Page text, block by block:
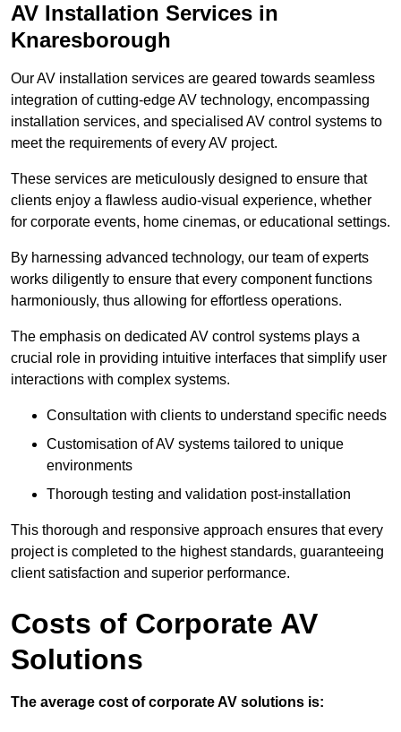
AV Installation Services in
Knaresborough
Our AV installation services are geared towards seamless
integration of cutting-edge AV technology, encompassing
installation services, and specialised AV control systems to
meet the requirements of every AV project.
These services are meticulously designed to ensure that
clients enjoy a flawless audio-visual experience, whether
for corporate events, home cinemas, or educational settings.
By harnessing advanced technology, our team of experts
works diligently to ensure that every component functions
harmoniously, thus allowing for effortless operations.
The emphasis on dedicated AV control systems plays a
crucial role in providing intuitive interfaces that simplify user
interactions with complex systems.
Consultation with clients to understand specific needs
Customisation of AV systems tailored to unique
environments
Thorough testing and validation post-installation
This thorough and responsive approach ensures that every
project is completed to the highest standards, guaranteeing
client satisfaction and superior performance.
Costs of Corporate AV
Solutions
The average cost of corporate AV solutions is: